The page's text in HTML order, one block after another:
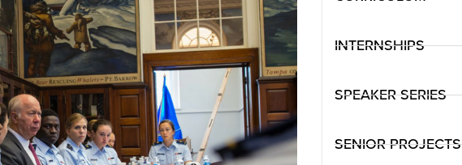
INTERNSHIPS
SPEAKER SERIES
SENIOR PROJECTS